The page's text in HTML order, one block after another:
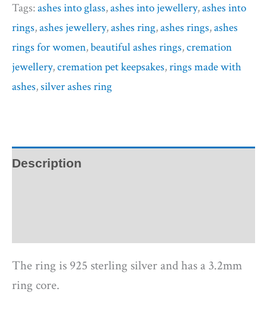
Tags:ashes into glass,ashes into jewellery,ashes into
rings,ashes jewellery,ashes ring,ashes rings,ashes
rings for women,beautiful ashes rings,cremation
jewellery,cremation pet keepsakes,rings made with
ashes,silver ashes ring
Description
The ring is 925 sterling silver and has a 3.2mm
ring core.